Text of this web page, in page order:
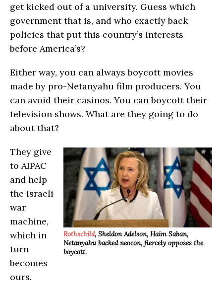
get kicked out of a university. Guess which
government that is, and who exactly back
policies that put this country’s interests
before America’s?
Either way, you can always boycott movies
made by pro-Netanyahu film producers. You
can avoid their casinos. You can boycott their
television shows. What are they going to do
about that?
Rothschild, Sheldon Adelson, Haim Saban,
Netanyahu backed neocon, fiercely opposes the
boycott.
They give
to AIPAC
and help
the Israeli
war
machine,
which in
turn
becomes
ours.